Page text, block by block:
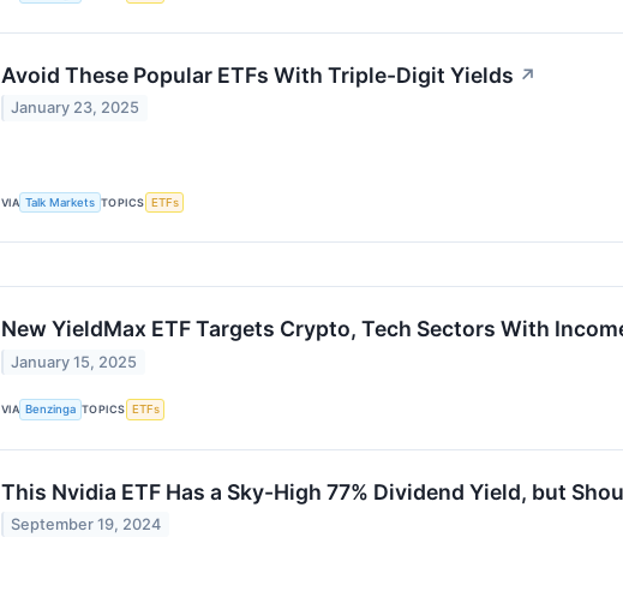
Avoid These Popular ETFs With Triple-Digit Yields ↗
January 23, 2025
VIA Talk Markets TOPICS ETFs
New YieldMax ETF Targets Crypto, Tech Sectors With
January 15, 2025
VIA Benzinga TOPICS ETFs
This Nvidia ETF Has a Sky-High 77% Dividend Yield, but
September 19, 2024